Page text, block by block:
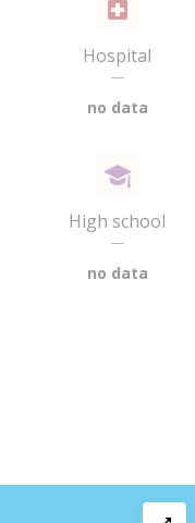
Hospital
—
no data
High school
—
no data